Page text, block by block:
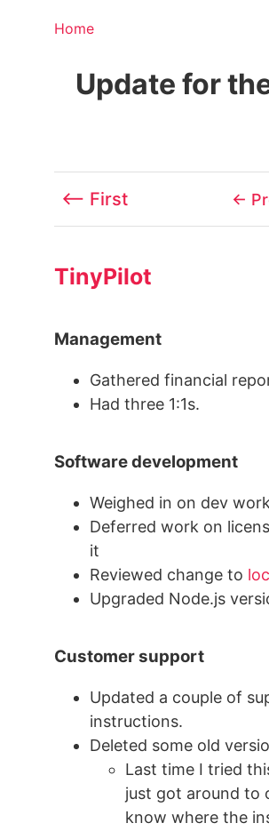
Home
Update for
⟵ First ←
TinyPilot
Management
Gathered financial
Had three 1:1s.
Software development
Weighed in on dev
Deferred work on
it
Reviewed change to
Upgraded Node.js
Customer support
Updated a couple of
instructions.
Deleted some old
Last time I tried
just got around to
know where the